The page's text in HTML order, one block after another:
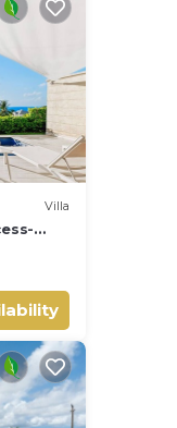
Villa